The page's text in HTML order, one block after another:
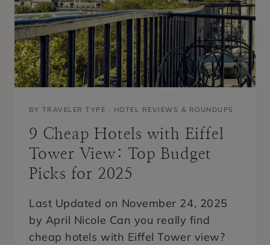
BY TRAVELER TYPE · HOTEL REVIEWS & ROUNDUPS
9 Cheap Hotels with Eiffel
Tower View: Top Budget
Picks for 2025
Last Updated on November 24, 2025
by April Nicole Can you really find
cheap hotels with Eiffel Tower view?